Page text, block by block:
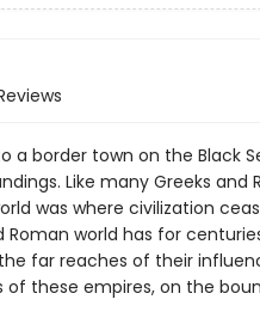
a border town on the Black
Like many Greeks and
was where civilization
world has for
far reaches of their
these empires, on the